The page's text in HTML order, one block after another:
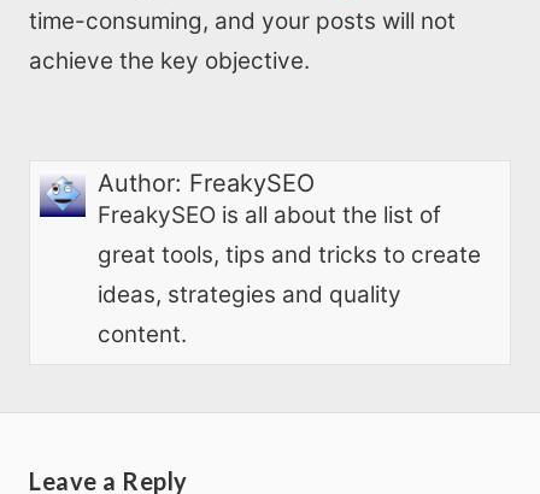
time-consuming, and your posts will not
achieve the key objective.
Author: FreakySEO
FreakySEO is all about the list of
great tools, tips and tricks to create
ideas, strategies and quality
content.
Leave a Reply